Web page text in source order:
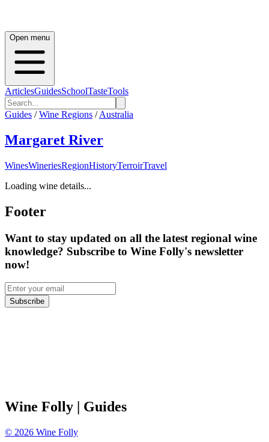
Open menu
ArticlesGuidesSchoolTasteTools
Guides / Wine Regions / Australia
Margaret River
WinesWineriesRegionHistoryTerroirTravel
Loading wine details...
Footer
Want to stay updated on all the latest regional wine
knowledge? Subscribe to Wine Folly's newsletter
now!
Subscribe
Wine Folly | Guides
© 2026 Wine Folly